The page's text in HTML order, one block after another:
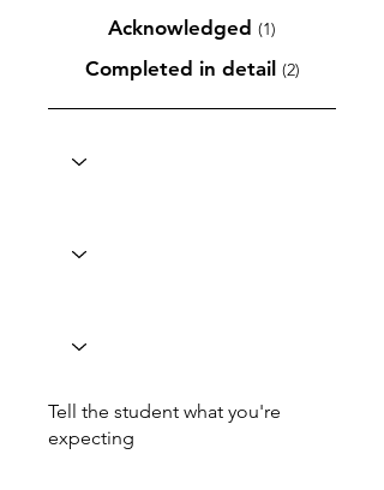
Acknowledged (1)
Completed in detail (2)
Tell the student what you're
expecting